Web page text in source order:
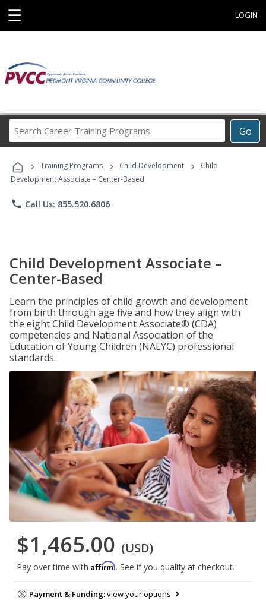
☰ LOGIN
Go
Career
Programs
› Training Programs › Child Development ›
Child
Development Associate – Center-Based
phone Call Us: 855.520.6806
Child Development Associate –
Center-Based
Learn the principles of child growth and development
from birth through age five and how they align with
the eight Child Development Associate® (CDA)
competencies and National Association of the
Education of Young Children (NAEYC) professional
standards.
$1,465.00 (USD)
Pay over time with Affirm. See if you qualify at checkout.
Payment & Funding:view your options